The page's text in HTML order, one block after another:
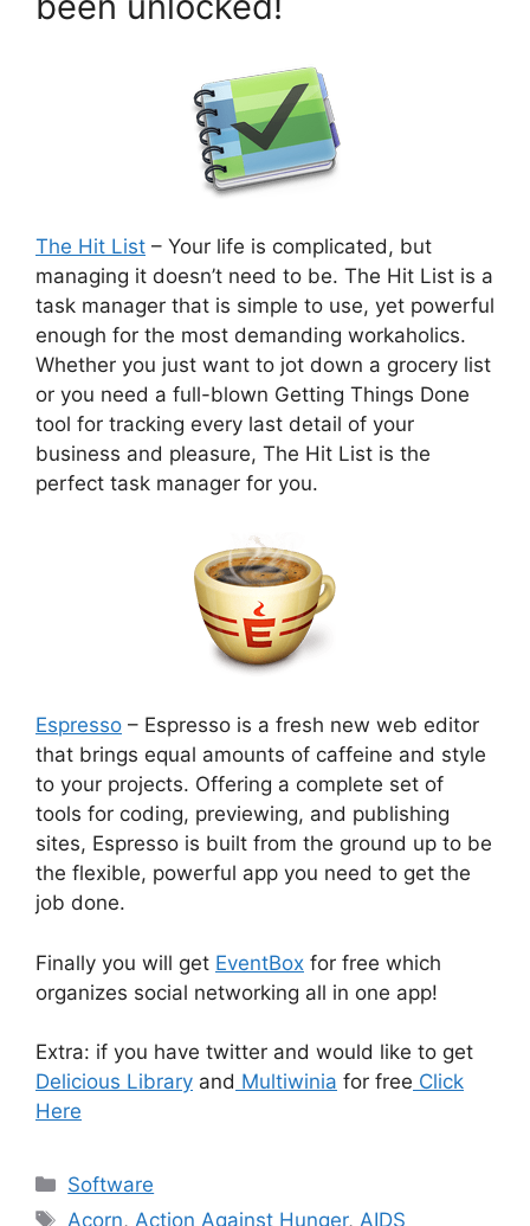
The Hit List – Your life is complicated, but
managing it doesn’t need to be. The Hit List is a
task manager that is simple to use, yet powerful
enough for the most demanding workaholics.
Whether you just want to jot down a grocery list
or you need a full-blown Getting Things Done
tool for tracking every last detail of your
business and pleasure, The Hit List is the
perfect task manager for you.
Espresso – Espresso is a fresh new web editor
that brings equal amounts of caffeine and style
to your projects. Offering a complete set of
tools for coding, previewing, and publishing
sites, Espresso is built from the ground up to be
the flexible, powerful app you need to get the
job done.
Finally you will get EventBox for free which
organizes social networking all in one app!
Extra: if you have twitter and would like to get
Delicious Library and Multiwinia for free Click
Here
Categories
Software
Tags
Acorn, Action Against Hunger, AIDS